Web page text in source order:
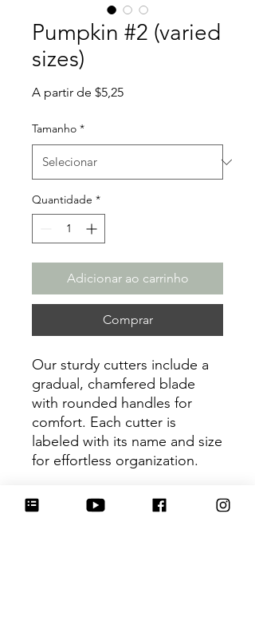
Pumpkin #2 (varied
sizes)
A partir de $5,25Preço
Tamanho *
Quantidade *
Adicionar ao carrinho
Comprar
Our sturdy cutters include a
gradual, chamfered blade
with rounded handles for
comfort. Each cutter is
labeled with its name and size
for effortless organization.
Be sure to tag
@HartworkCookieCo on